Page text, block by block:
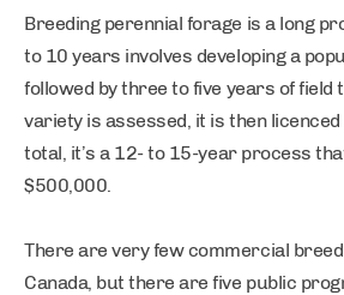
Breeding perennial forage is a long
to 10 years involves developing a
followed by three to five years of field
variety is assessed, it is then
total, it’s a 12- to 15-year process
$500,000.
There are very few commercial
Canada, but there are five public